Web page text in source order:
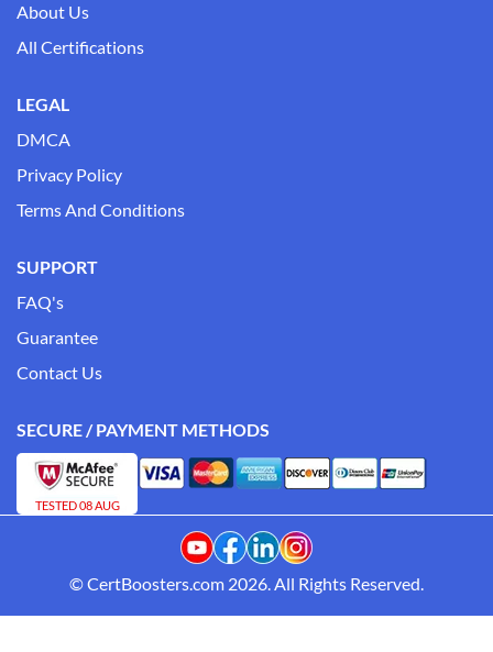
About Us
All Certifications
LEGAL
DMCA
Privacy Policy
Terms And Conditions
SUPPORT
FAQ's
Guarantee
Contact Us
SECURE / PAYMENT METHODS
TESTED 08 AUG
© CertBoosters.com 2026. All Rights Reserved.